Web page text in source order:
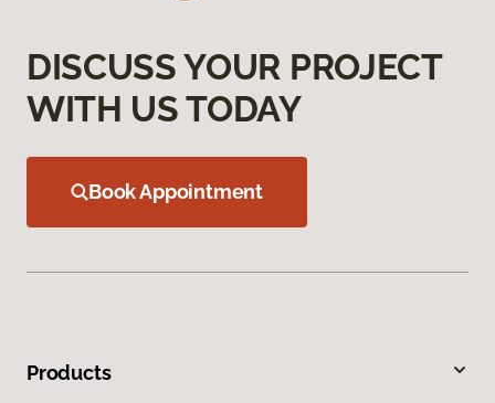
DISCUSS YOUR PROJECT
WITH US TODAY
Book Appointment
Products